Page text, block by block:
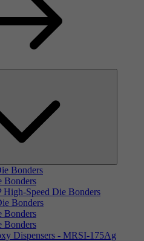
Bonders
Bonders
Speed Die Bonders
Bonders
Bonders
Bonders
Dispensers - MRSI-175Ag